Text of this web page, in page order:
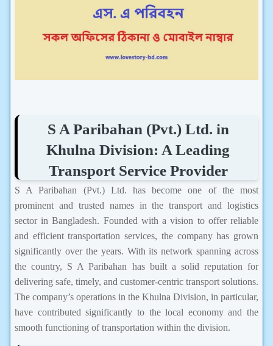
S A Paribahan (Pvt.) Ltd. in
Khulna Division: A Leading
Transport Service Provider
S A Paribahan (Pvt.) Ltd. has become one of the most
prominent and trusted names in the transport and logistics
sector in Bangladesh. Founded with a vision to offer reliable
and efficient transportation services, the company has grown
significantly over the years. With its network spanning across
the country, S A Paribahan has built a solid reputation for
delivering safe, timely, and customer-centric transport solutions.
The company’s operations in the Khulna Division, in particular,
have contributed significantly to the local economy and the
smooth functioning of transportation within the division.